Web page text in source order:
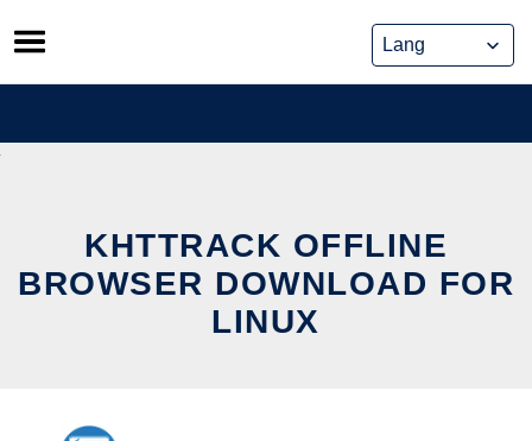
Skip
to
content
KHTTRACK OFFLINE
BROWSER DOWNLOAD FOR
LINUX